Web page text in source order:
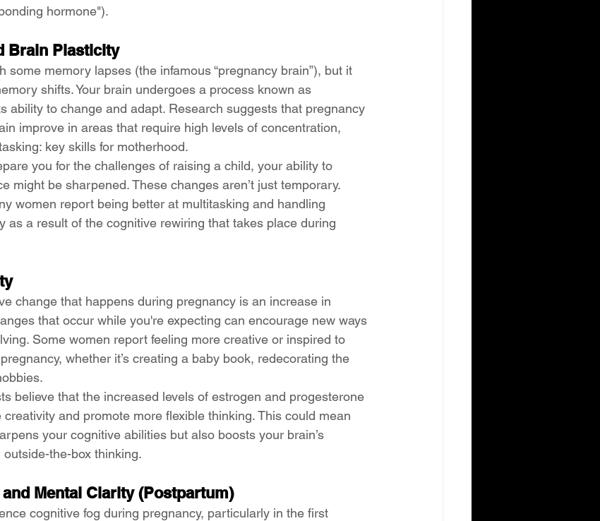
hormone").
Brain Plasticity
some memory lapses (the infamous “pregnancy brain”), but it
shifts. Your brain undergoes a process known as
ability to change and adapt. Research suggests that pregnancy
improve in areas that require high levels of concentration,
key skills for motherhood.
you for the challenges of raising a child, your ability to
might be sharpened. These changes aren’t just temporary.
women report being better at multitasking and handling
as a result of the cognitive rewiring that takes place during
change that happens during pregnancy is an increase in
that occur while you're expecting can encourage new ways
Some women report feeling more creative or inspired to
whether it’s creating a baby book, redecorating the
believe that the increased levels of estrogen and progesterone
and promote more flexible thinking. This could mean
your cognitive abilities but also boosts your brain’s
the-box thinking.
Mental Clarity (Postpartum)
cognitive fog during pregnancy, particularly in the first